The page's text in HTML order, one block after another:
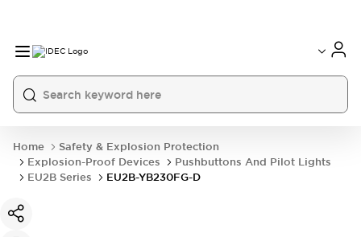
Home
Safety & Explosion Protection
Explosion-Proof Devices
Pushbuttons And Pilot Lights
EU2B Series
EU2B-YB230FG-D